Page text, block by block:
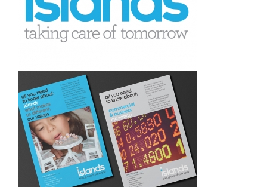
Joseph Klein. Investment
bank logo and corporate
identity
Islands. Re-brand and logo
design